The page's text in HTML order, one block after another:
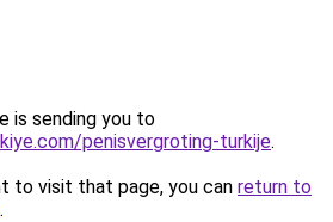
is sending you to
penisvergroting-turkije.
to visit that page, you can return to
.